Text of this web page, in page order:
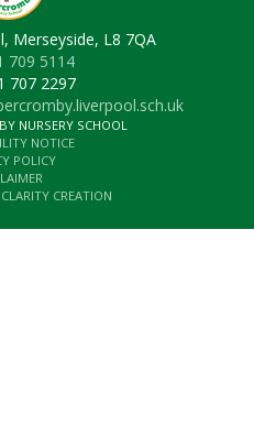
Merseyside, L8 7QA
709 5114
707 2297
NURSERY SCHOOL
NOTICE
POLICY
CLARITY CREATION